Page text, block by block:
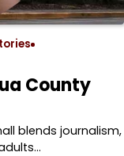
County
blends journalism,